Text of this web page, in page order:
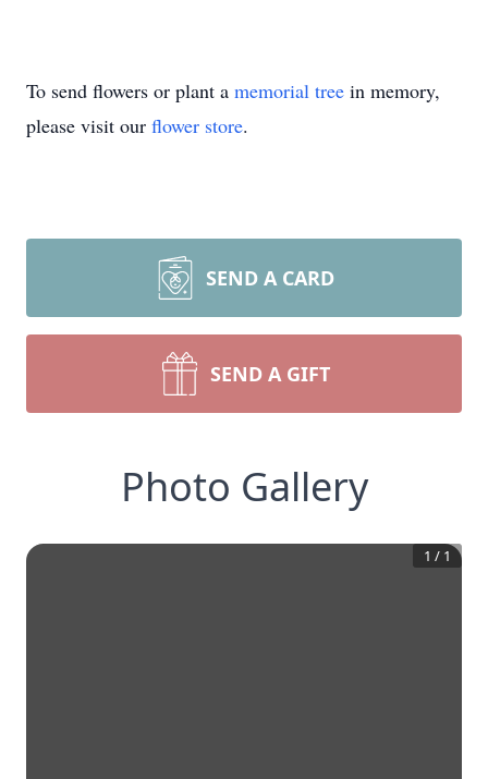
To send flowers or plant a memorial tree in memory,
please visit our flower store.
SEND A CARD
SEND A GIFT
Photo Gallery
1 / 1